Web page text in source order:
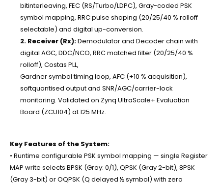
bitinterleaving, FEC (RS/Turbo/LDPC), Gray-coded PSK
symbol mapping, RRC pulse shaping (20/25/40 % rolloff
selectable) and digital up-conversion.
2. Receiver (Rx):Demodulator and Decoder chain with
digital AGC, DDC/NCO, RRC matched filter (20/25/40 %
rolloff), Costas PLL,
Gardner symbol timing loop, AFC (±10 % acquisition),
softquantised output and SNR/AGC/carrier-lock
monitoring. Validated on Zynq UltraScale+ Evaluation
Board (ZCU104) at 125 MHz.
Key Features of the System:
• Runtime configurable PSK symbol mapping — single Register
MAP write selects BPSK (Gray: 0/1), QPSK (Gray 2-bit), 8PSK
(Gray 3-bit) or OQPSK (Q delayed ½ symbol) with zero